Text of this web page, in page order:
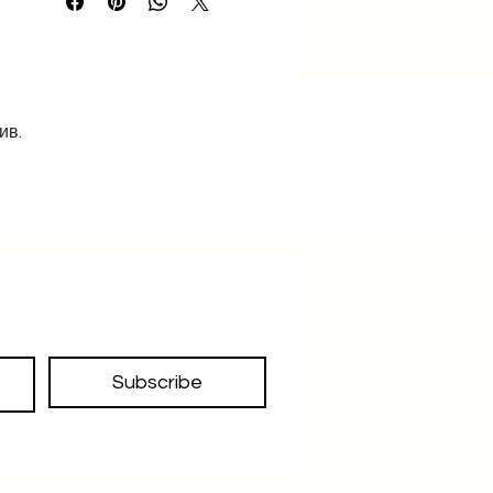
Subscribe